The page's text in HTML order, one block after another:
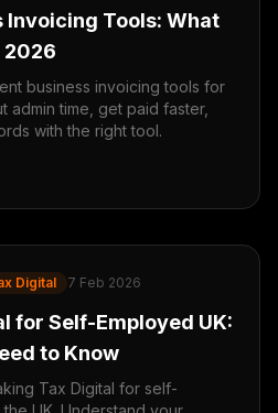
Invoicing Tools: What
2026
business invoicing tools for
admin time, get paid faster,
with the right tool.
Digital 7 Feb 2026
for Self-Employed UK:
to Know
Tax Digital for self-